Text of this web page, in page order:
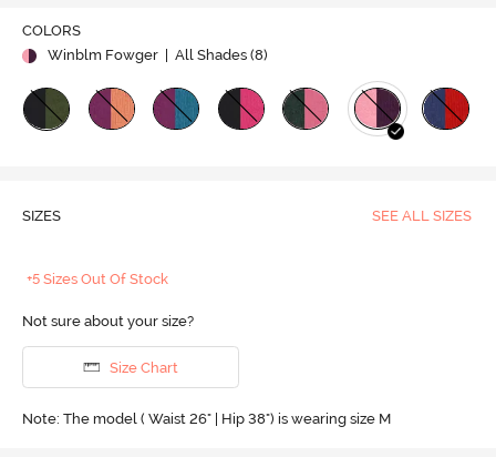
COLORS
Winblm Fowger
| All Shades (8)
SIZES SEE ALL SIZES
+5 Sizes Out Of Stock
Not sure about your size?
Size Chart
Note: The model ( Waist 26" | Hip 38") is wearing size M